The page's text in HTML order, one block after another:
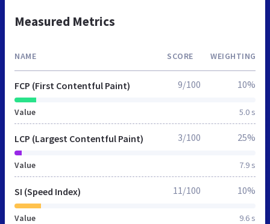
Measured Metrics
NAME SCORE WEIGHTING
FCP (First Contentful Paint)
Value 5.0 s
9/100 10%
LCP (Largest Contentful Paint)
Value 7.9 s
3/100 25%
SI (Speed Index)
Value 9.6 s
11/100 10%